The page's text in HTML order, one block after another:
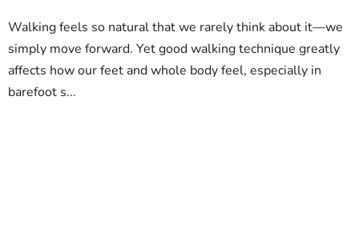
Walking feels so natural that we rarely think about it—we
simply move forward. Yet good walking technique greatly
affects how our feet and whole body feel, especially in
barefoot s...